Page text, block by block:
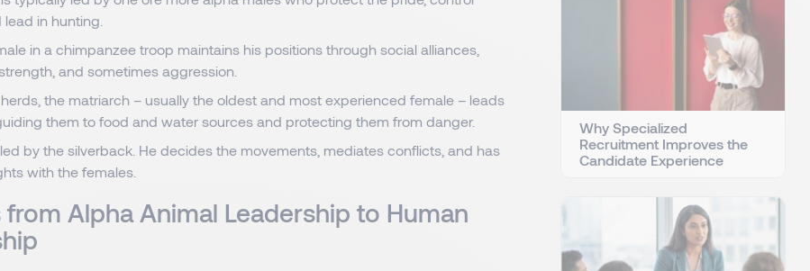
in hunting.
in a chimpanzee troop maintains his positions through social alliances,
and sometimes aggression.
the matriarch – usually the oldest and most experienced female – leads
them to food and water sources and protecting them from danger.
by the silverback. He decides the movements, mediates conflicts, and has
with the females.
from Alpha Animal Leadership to Human
Why Specialized
Recruitment Improves the
Candidate Experience